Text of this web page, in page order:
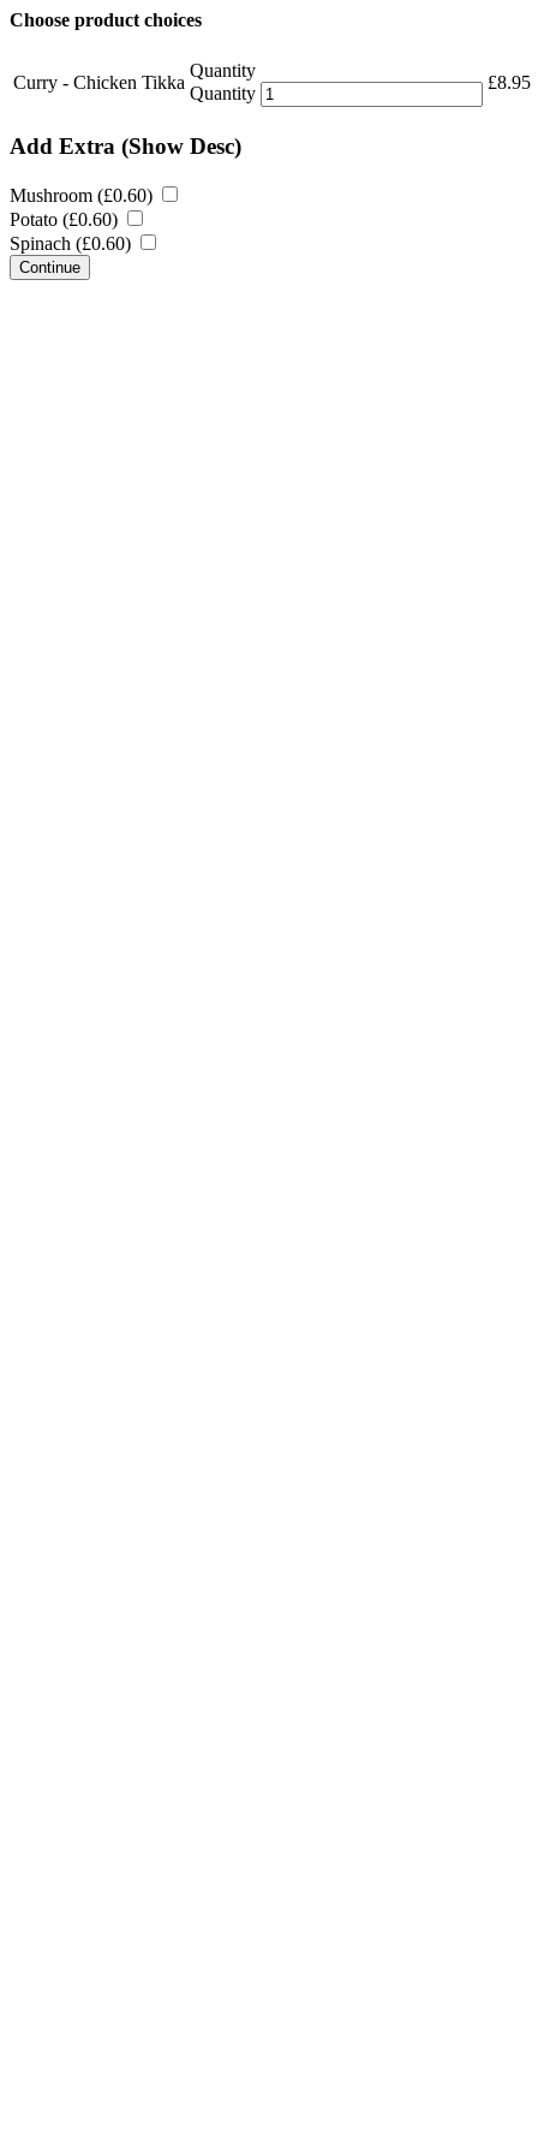
Choose product choices
Curry - Chicken Tikka
Quantity
Quantity
£8.95
Add Extra (Show Desc)
Mushroom (£0.60)
Potato (£0.60)
Spinach (£0.60)